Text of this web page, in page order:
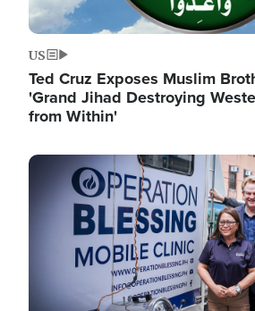
US
Ted Cruz Exposes Muslim
'Grand Jihad Destroying
from Within'
Image